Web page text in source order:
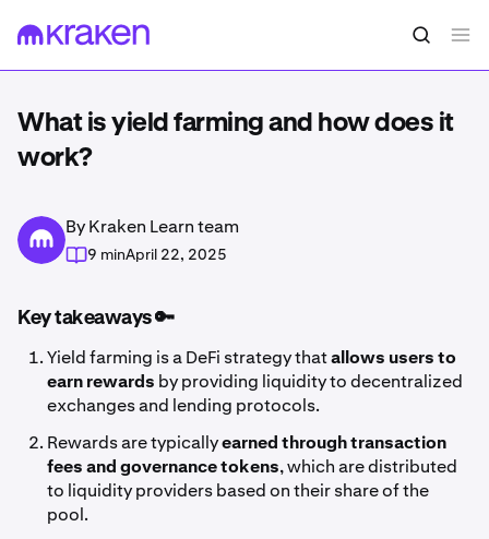
What is yield farming and how does it
work?
By Kraken Learn team
9 minApril 22, 2025
Key takeaways 🔑
Yield farming is a DeFi strategy thatallows users to
earn rewards by providing liquidity to decentralized
exchanges and lending protocols.
Rewards are typicallyearned through transaction
fees and governance tokens, which are distributed
to liquidity providers based on their share of the
pool.